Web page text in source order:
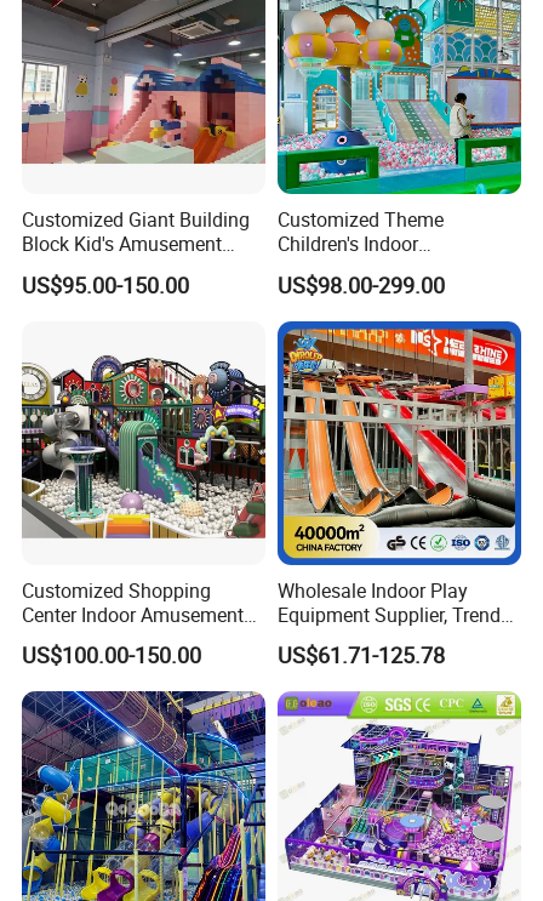
Customized Giant Building
Block Kid's Amusement
Park Soft Play Toys Indoor
Playground
US$95.00-150.00
Customized Theme
Children's Indoor
Playground Equipment
Children's Soft Play Maze
Amusement Park
Playground Equipment
US$98.00-299.00
Customized Shopping
Center Indoor Amusement
Park Soft Games Maze
Commercial Children's
Playground Equipment
US$100.00-150.00
Wholesale Indoor Play
Equipment Supplier, Trendy
Play Park Ninja Course
Climbing Wall for
Commercial Family Centers
US$61.71-125.78